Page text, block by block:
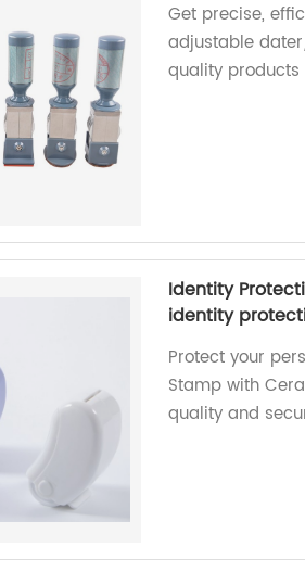
Get precise,
adjustable
quality products
Identity
identity
Protect your
Stamp with
quality and